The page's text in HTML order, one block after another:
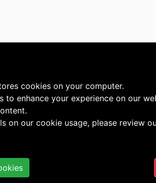
cookies on your computer.
to enhance your experience on our
on our cookie usage, please review